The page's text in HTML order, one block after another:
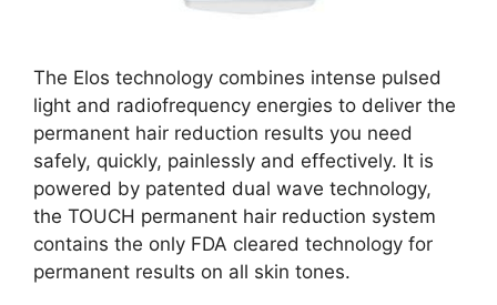
The Elos technology combines intense pulsed
light and radiofrequency energies to deliver the
permanent hair reduction results you need
safely, quickly, painlessly and effectively. It is
powered by patented dual wave technology,
the TOUCH permanent hair reduction system
contains the only FDA cleared technology for
permanent results on all skin tones.